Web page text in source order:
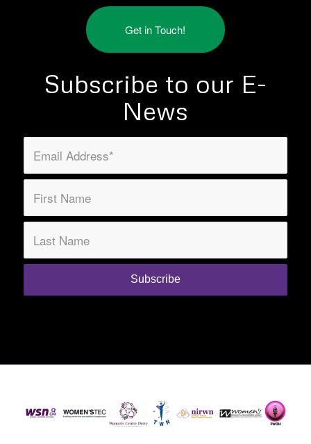
Get in Touch!
Subscribe to our E-
News